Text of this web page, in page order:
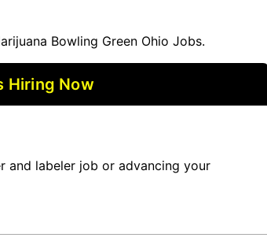
Bowling Green Ohio Jobs.
Hiring Now
and labeler job or advancing your